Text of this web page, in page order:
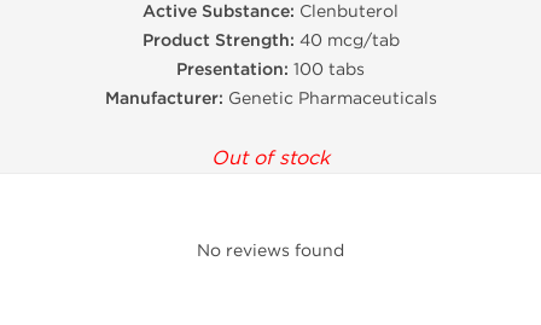
Active Substance: Clenbuterol
Product Strength: 40 mcg/tab
Presentation: 100 tabs
Manufacturer: Genetic Pharmaceuticals
Out of stock
No reviews found